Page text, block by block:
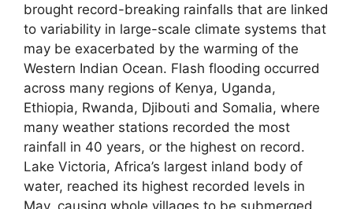
brought record-breaking rainfalls that are linked
to variability in large-scale climate systems that
may be exacerbated by the warming of the
Western Indian Ocean. Flash flooding occurred
across many regions of Kenya, Uganda,
Ethiopia, Rwanda, Djibouti and Somalia, where
many weather stations recorded the most
rainfall in 40 years, or the highest on record.
Lake Victoria, Africa’s largest inland body of
water, reached its highest recorded levels in
May, causing whole villages to be submerged.